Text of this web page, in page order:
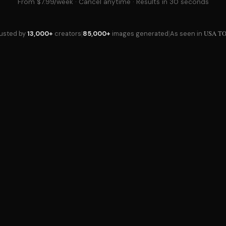
From $7.99/week · Cancel anytime · Results in 30 seconds
by13,000+ creators|85,000+ images generated|As seen in USA